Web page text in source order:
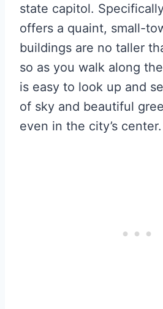
state capitol.
offers a quaint, small-
buildings are no taller
so as you walk along
is easy to look up and
of sky and beautiful
even in the city’s center.